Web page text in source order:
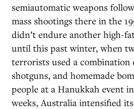
semiautomatic weapons
mass shootings there in the
didn’t endure another high-
until this past winter, when
terrorists used a combination
shotguns, and homemade
people at a Hanukkah event
weeks, Australia intensified